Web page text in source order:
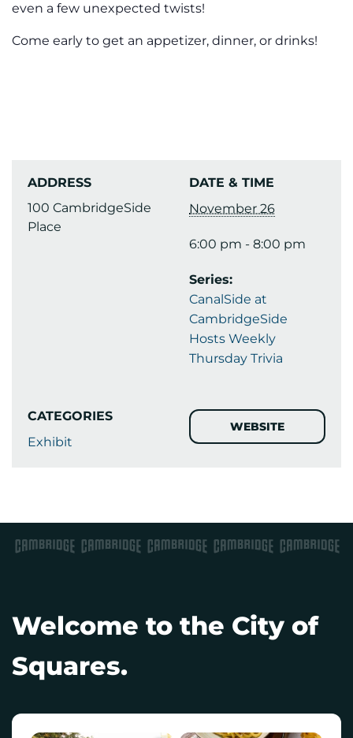
even a few unexpected twists!
Come early to get an appetizer, dinner, or drinks!
ADDRESS
100 CambridgeSide
Place
DATE & TIME
November 26
6:00 pm - 8:00 pm
Series:
CanalSide at
CambridgeSide
Hosts Weekly
Thursday Trivia
CATEGORIES
Exhibit
WEBSITE
Welcome to the City of
Squares.